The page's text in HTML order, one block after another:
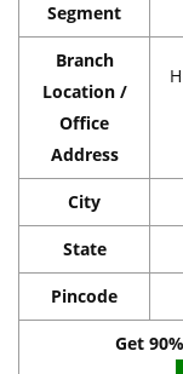
Segment
Branch
Location /
Office
Address
City
State
Pincode
Get